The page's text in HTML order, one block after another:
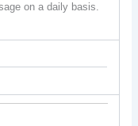
on a daily basis.